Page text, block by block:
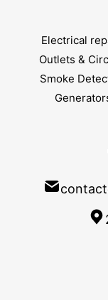
Electrical
Outlets &
Smoke